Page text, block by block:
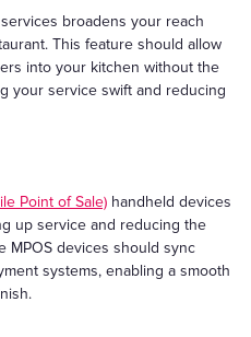
broadens your reach
This feature should allow
into your kitchen without the
your service swift and reducing
Point of Sale) handheld devices
up service and reducing the
MPOS devices should sync
systems, enabling a smooth